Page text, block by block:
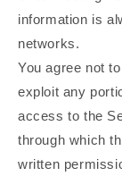
information is
networks.
You agree not
exploit any
access to the
through which
written